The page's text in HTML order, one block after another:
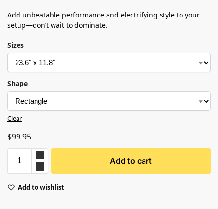
Add unbeatable performance and electrifying style to your
setup—don’t wait to dominate.
Sizes
Shape
Clear
$99.95
Add to cart
Add to wishlist